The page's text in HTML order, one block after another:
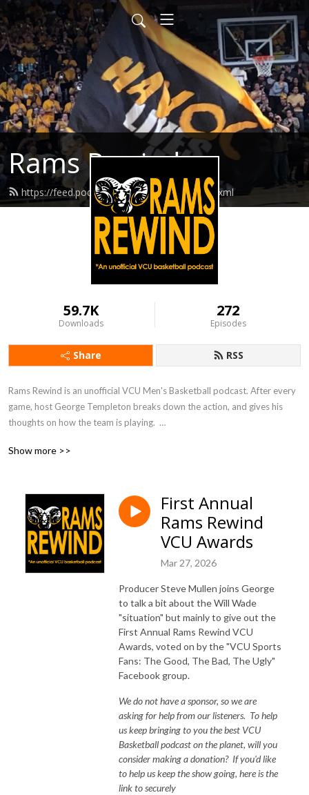
Rams Rewind
https://feed.podbean.com/ramsrewind/feed.xml
59.7K
Downloads
272
Episodes
Share RSS
Rams Rewind is an unofficial VCU Men's Basketball podcast. After every
game, host George Templeton breaks down the action, and gives his
thoughts on how the team is playing.
George worked for 10 years as a sports reporter for the Richmond
Richmond and Virginia.  His views come from thousands of hours of
watching games and talking to men's and women's basketball coaches.
Listen here or on Apple Podcasts, Google Podcasts, Spotify, Sticher,
TuneIn, and elsewhere!
Show more >>
First Annual
Rams Rewind
VCU Awards
Mar 27, 2026
Producer Steve Mullen joins George
to talk a bit about the Will Wade
"situation" but mainly to give out the
First Annual Rams Rewind VCU
Awards, voted on by the "VCU Sports
Fans: The Good, The Bad, The Ugly"
Facebook group.
We do not have a sponsor, so we are
asking for help from our listeners. To help
us keep bringing to you the best VCU
Basketball podcast on the planet, will you
consider making a donation? If you'd like
to help us keep the show going, here is the
link to securely